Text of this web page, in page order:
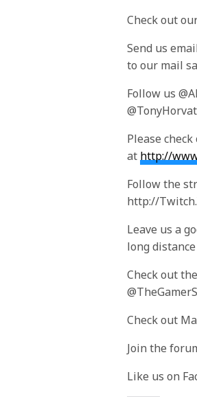
Check out
Send us
to our mail
Follow us
Please
at http://
Follow the
http://
Leave us a
long
Check out
Check out
Join the
Like us on